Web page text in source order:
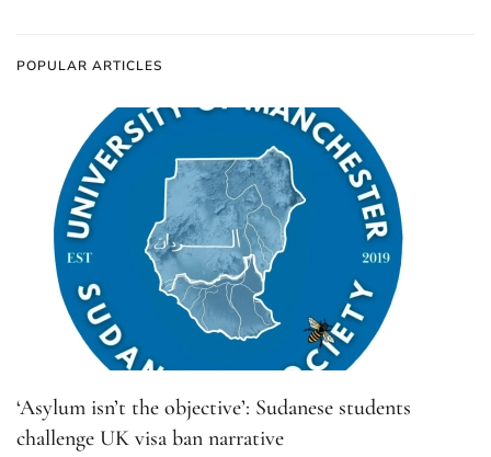
POPULAR ARTICLES
‘Asylum isn’t the objective’: Sudanese students
challenge UK visa ban narrative